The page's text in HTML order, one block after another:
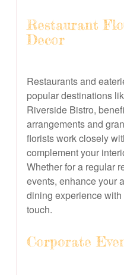
Restaurant
Decor
Restaurants and
popular destinations
Riverside Bistro,
arrangements and
florists work closely
complement your
Whether for a regular
events, enhance your
dining experience
touch.
Corporate